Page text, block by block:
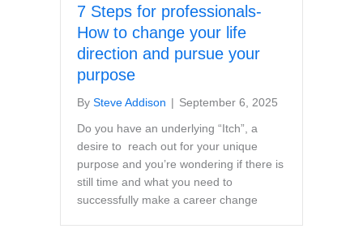
7 Steps for professionals-
How to change your life
direction and pursue your
purpose
By Steve Addison | September 6, 2025
Do you have an underlying “Itch”, a
desire to reach out for your unique
purpose and you’re wondering if there is
still time and what you need to
successfully make a career change